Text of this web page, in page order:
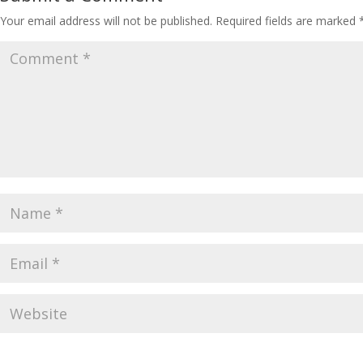
Your email address will not be published. Required fields are marked